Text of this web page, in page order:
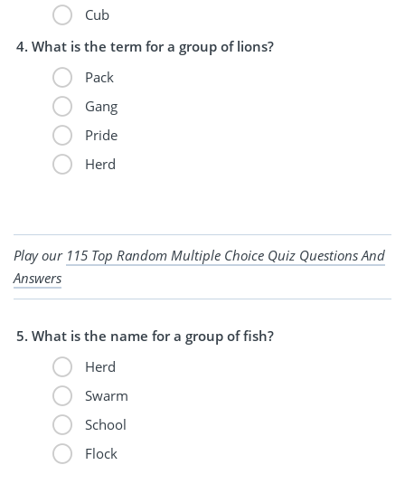
Cub
What is the term for a group of lions?
Pack
Gang
Pride
Herd
Play our 115 Top Random Multiple Choice Quiz Questions And
Answers
What is the name for a group of fish?
Herd
Swarm
School
Flock